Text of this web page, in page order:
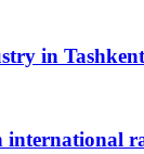
in